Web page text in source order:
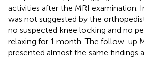
activities after the MRI examination.
was not suggested by the
no suspected knee locking and no
relaxing for 1 month. The follow-up
presented almost the same findings